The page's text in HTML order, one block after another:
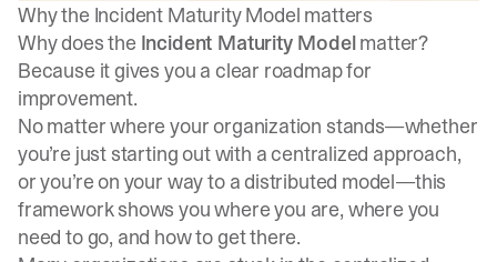
Why the Incident Maturity Model matters
Why does the Incident Maturity Modelmatter?
Because it gives you a clear roadmap for
improvement.
No matter where your organization stands—whether
you’re just starting out with a centralized approach,
or you’re on your way to a distributed model—this
framework shows you where you are, where you
need to go, and how to get there.